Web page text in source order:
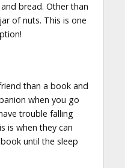
bread. Other than
of nuts. This is one
than a book and
when you go
trouble falling
is when they can
until the sleep